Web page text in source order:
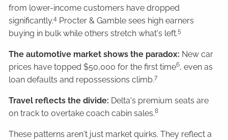
from lower-income customers have dropped
significantly.4 Procter & Gamble sees high earners
buying in bulk while others stretch what's left.5
The automotive market shows the paradox: New car
prices have topped $50,000 for the first time6, even as
loan defaults and repossessions climb.7
Travel reflects the divide: Delta's premium seats are
on track to overtake coach cabin sales.8
These patterns aren't just market quirks. They reflect a